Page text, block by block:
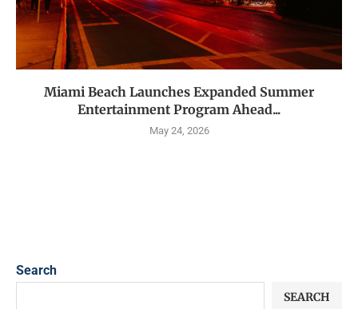
Miami Beach Launches Expanded Summer
Entertainment Program Ahead...
May 24, 2026
Search
SEARCH